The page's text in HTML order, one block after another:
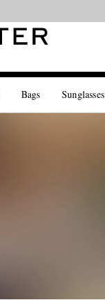
Bags Sunglasses